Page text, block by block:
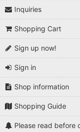
Inquiries
Shopping Cart
Sign up now!
Sign in
Shop information
Shopping Guide
Please read before